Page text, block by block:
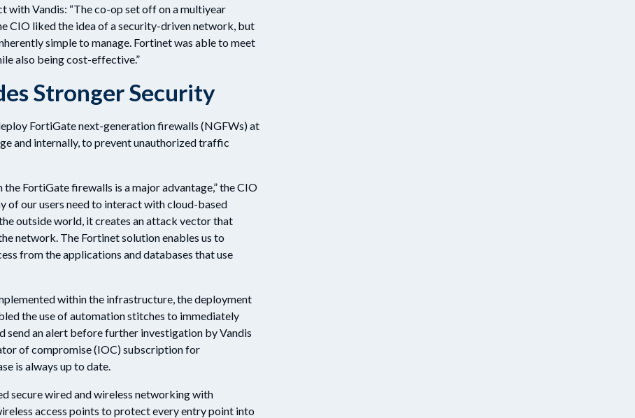
with Vandis: “The co-op set off on a multiyear
CIO liked the idea of a security-driven network, but
simple to manage. Fortinet was able to meet
also being cost-effective.”
Stronger Security
FortiGate next-generation firewalls (NGFWs) at
and internally, to prevent unauthorized traffic
FortiGate firewalls is a major advantage,” the CIO
of our users need to interact with cloud-based
outside world, it creates an attack vector that
network. The Fortinet solution enables us to
from the applications and databases that use
within the infrastructure, the deployment
the use of automation stitches to immediately
an alert before further investigation by Vandis
of compromise (IOC) subscription for
is always up to date.
secure wired and wireless networking with
access points to protect every entry point into